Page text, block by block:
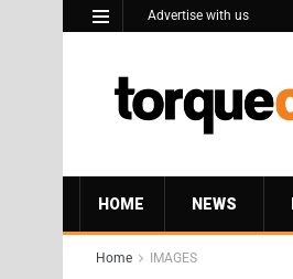
Advertise with us
HOME NEWS
Home IMAGES